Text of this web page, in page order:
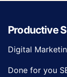
Productive
Digital
Done for you